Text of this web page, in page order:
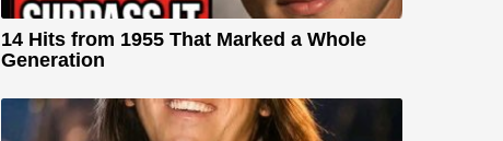
14 Hits from 1955 That Marked a Whole
Generation